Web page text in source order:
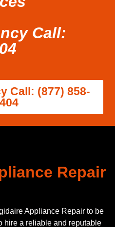
Call:
Call: (877) 858-
Repair
Appliance Repair to be
hire a reliable and reputable